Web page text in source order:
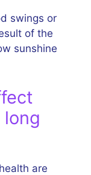
swings or
of the
sunshine
are